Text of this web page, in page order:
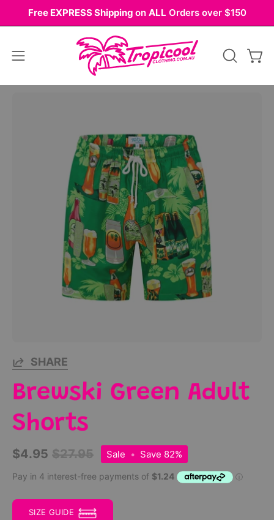
Free EXPRESS Shipping on ALL Orders over $150
Open
OPEN
SHARE
Brewski Green Adult
Shorts
$4.95 $27.95 Sale • Save 82%
SIZE GUIDE